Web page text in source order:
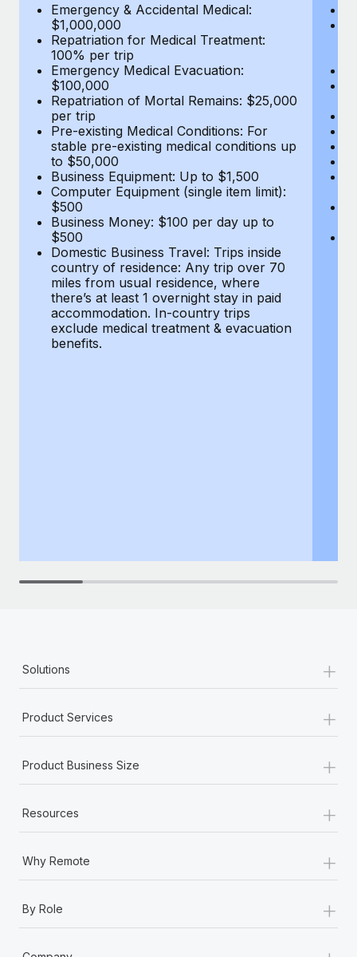
BLOG POSTS
Why owned entities are key to maintaining
EOR compliance
As the global workforce continues to expand in response
to the demands of today’s labor market, the...
Learn More
What a Workday global payroll implementation
actually looks like
Most teams hear "payroll implementation" and picture a
six-month project with a dedicated team....
Learn More
Emergency & Accidental Medical:
$1,000,000
Repatriation for Medical Treatment:
100% per trip
Emergency Medical Evacuation:
$100,000
Repatriation of Mortal Remains: $25,000
per trip
Pre-existing Medical Conditions: For
stable pre-existing medical conditions up
to $50,000
Business Equipment: Up to $1,500
Computer Equipment (single item limit):
$500
Business Money: $100 per day up to
$500
Domestic Business Travel: Trips inside
country of residence: Any trip over 70
miles from usual residence, where
there’s at least 1 overnight stay in paid
accommodation. In-country trips
exclude medical treatment & evacuation
benefits.
Solutions +
Product Services +
Product Business Size +
Resources +
Why Remote +
By Role +